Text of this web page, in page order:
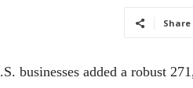
Share
added a robust